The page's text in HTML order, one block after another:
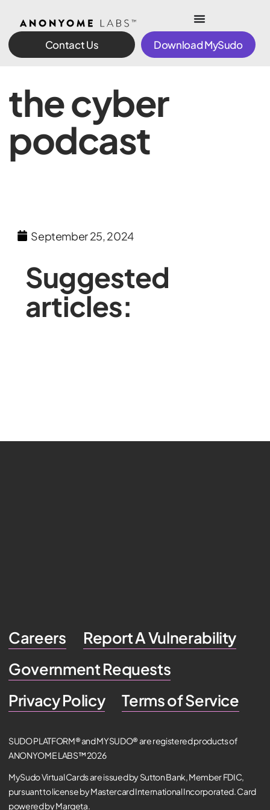
Contact Us Download MySudo
the cyber
podcast
September 25, 2024
Suggested
articles:
Careers
Report A Vulnerability
Government Requests
Privacy Policy
Terms of Service
SUDO PLATFORM® and MYSUDO® are registered products of
ANONYOME LABS™ 2026
MySudo Virtual Cards are issued by Sutton Bank, Member FDIC,
pursuant to license by Mastercard International Incorporated. Card
powered by Marqeta.